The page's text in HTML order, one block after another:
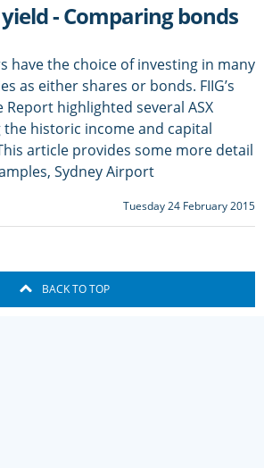
- Comparing bonds
have the choice of investing in many
as either shares or bonds. FIIG’s
Report highlighted several ASX
the historic income and capital
article provides some more detail
Sydney Airport
Tuesday 24 February 2015
BACK TO TOP